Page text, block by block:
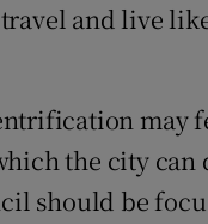
and live
may
the city can
should be